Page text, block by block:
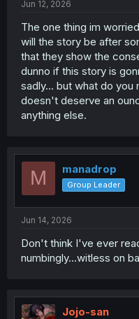
Jun 12, 2026
The one thing im
will the story be after
that they show the
dunno if this story is
sadly... but what do you
doesn't deserve an
anything else.
M manadrop
Group Leader
Jun 14, 2026
Don't think I've ever
numbingly...witless on
Jojo-san